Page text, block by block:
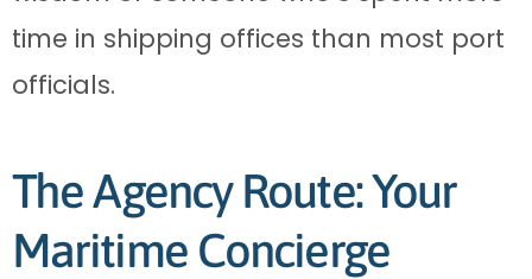
time in shipping offices than most port
officials.
The Agency Route: Your
Maritime Concierge